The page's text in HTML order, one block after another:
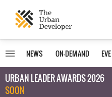
NEWS ON-DEMAND
URBAN LEADER AWARDS 2026
SOON